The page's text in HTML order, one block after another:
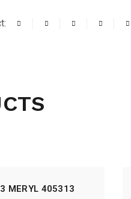
MERYL 405313